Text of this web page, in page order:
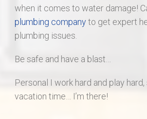
when it comes to water damage!
plumbing companyto get expert
plumbing issues.
Be safe and have a blast…
Personal I work hard and play
vacation time… I’m there!